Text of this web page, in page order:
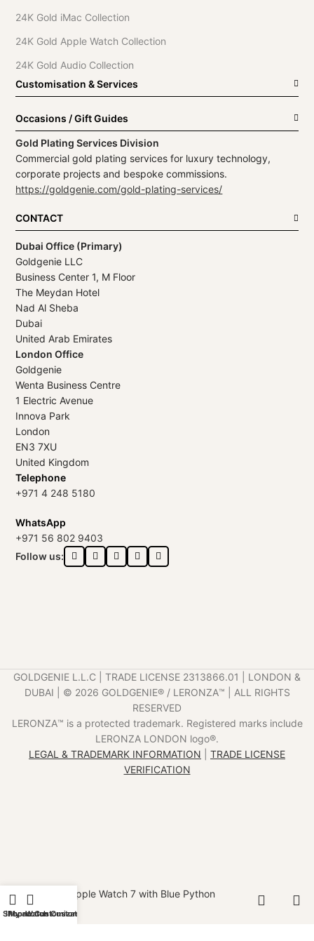
24K Gold iMac Collection
24K Gold Apple Watch Collection
24K Gold Audio Collection
Customisation & Services
Occasions / Gift Guides
Gold Plating Services Division
Commercial gold plating services for luxury technology,
corporate projects and bespoke commissions.
https://goldgenie.com/gold-plating-services/
CONTACT
Dubai Office (Primary)
Goldgenie LLC
Business Center 1, M Floor
The Meydan Hotel
Nad Al Sheba
Dubai
United Arab Emirates
London Office
Goldgenie
Wenta Business Centre
1 Electric Avenue
Innova Park
London
EN3 7XU
United Kingdom
Telephone
+971 4 248 5180
WhatsApp
+971 56 802 9403
Follow us:
GOLDGENIE L.L.C | TRADE LICENSE 2313866.01 | LONDON &
DUBAI | ©️ 2026 GOLDGENIE®️ / LERONZA™️ | ALL RIGHTS
RESERVED
LERONZA™️ is a protected trademark. Registered marks include
LERONZA LONDON logo®️.
LEGAL & TRADEMARK INFORMATION
TRADE LICENSE
VERIFICATION
Shop
My account
iPhone Customization
Watch Customization
Gold Apple Watch 7 with Blue Python